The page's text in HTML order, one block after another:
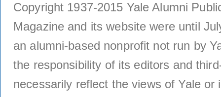
Copyright 1937-2015 Yale Alumni
Magazine and its website were until
an alumni-based nonprofit not run by
the responsibility of its editors and
necessarily reflect the views of Yale or